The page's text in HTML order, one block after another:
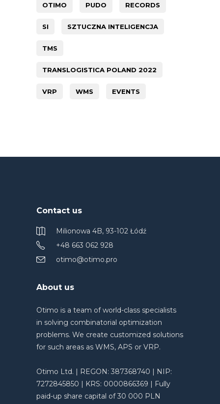
OTIMO PUDO RECORDS
SI SZTUCZNA INTELIGENCJA
TMS
TRANSLOGISTICA POLAND 2022
VRP WMS EVENTS
Contact us
Milionowa 4B, 93-102 Łódź
+48 663 062 928
otimo@otimo.pro
About us
Otimo is a team of world-class specialists
in solving combinatorial optimization
problems. We create customized solutions
for such areas as WMS, APS or VRP.
Otimo Ltd. | REGON: 387368740 | NIP:
7272845850 | KRS: 0000866369 | Fully
paid-up share capital of 30 000 PLN